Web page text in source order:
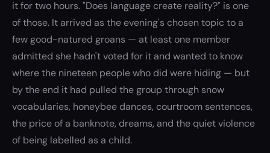
it for two hours. "Does language create reality?" is one
of those. It arrived as the evening's chosen topic to a
few good-natured groans — at least one member
admitted she hadn't voted for it and wanted to know
where the nineteen people who did were hiding — but
by the end it had pulled the group through snow
vocabularies, honeybee dances, courtroom sentences,
the price of a banknote, dreams, and the quiet violence
of being labelled as a child.